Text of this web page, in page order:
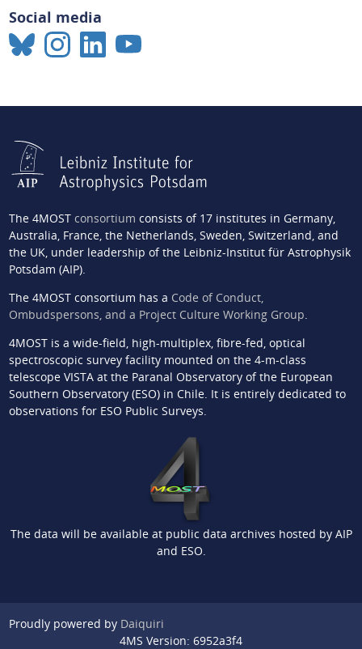
Social media
The 4MOST consortium consists of 17 institutes in Germany,
Australia, France, the Netherlands, Sweden, Switzerland, and
the UK, under leadership of the Leibniz-Institut für Astrophysik
Potsdam (AIP).
The 4MOST consortium has a Code of Conduct,
Ombudspersons, and a Project Culture Working Group
4MOST is a wide-field, high-multiplex, fibre-fed, optical
spectroscopic survey facility mounted on the 4-m-class
telescope VISTA at the Paranal Observatory of the European
Southern Observatory (ESO) in Chile. It is entirely dedicated to
observations for ESO Public Surveys.
The data will be available at public data archives hosted by AIP
and ESO.
Proudly powered by Daiquiri
4MS Version: 6952a3f4